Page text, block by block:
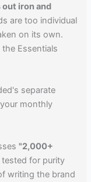
out iron and
are too individual
on its own.
Essentials
separate
monthly
"2,000+
for purity
writing the brand